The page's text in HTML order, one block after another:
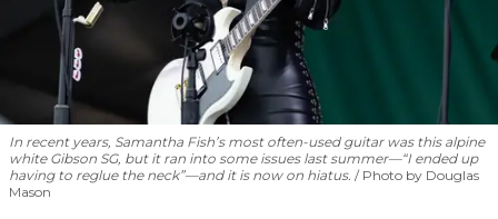
In recent years, Samantha Fish’s most often-used guitar was this alpine
white Gibson SG, but it ran into some issues last summer—“I ended up
having to reglue the neck”—and it is now on hiatus.
Photo by Douglas
Mason